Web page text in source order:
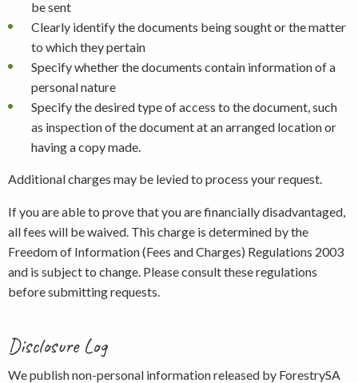
be sent
Clearly identify the documents being sought or the matter
to which they pertain
Specify whether the documents contain information of a
personal nature
Specify the desired type of access to the document, such
as inspection of the document at an arranged location or
having a copy made.
Additional charges may be levied to process your request.
If you are able to prove that you are financially disadvantaged,
all fees will be waived. This charge is determined by the
Freedom of Information (Fees and Charges) Regulations 2003
and is subject to change. Please consult these regulations
before submitting requests.
Disclosure Log
We publish non-personal information released by ForestrySA